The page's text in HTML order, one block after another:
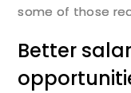
some of those
Better